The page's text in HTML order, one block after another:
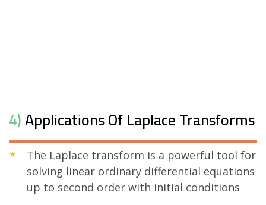
4) Applications Of Laplace Transforms
The Laplace transform is a powerful tool for
solving linear ordinary differential equations
up to second order with initial conditions